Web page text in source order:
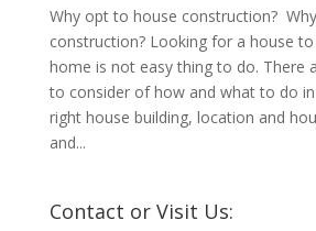
Why opt to house construction?
construction? Looking for a house
home is not easy thing to do. There
to consider of how and what to do
right house building, location and
and...
Contact or Visit Us: